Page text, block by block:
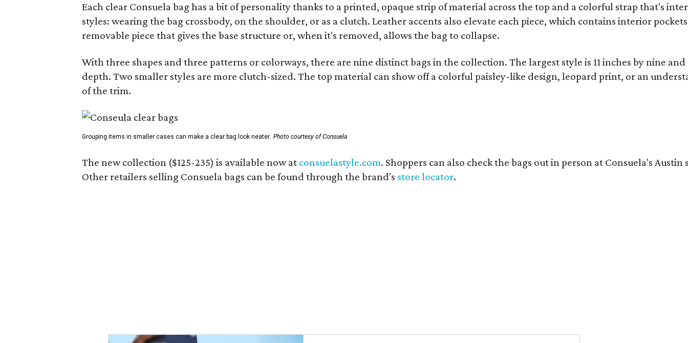
Each clear Consuela bag has a bit of personality thanks to a printed, opaque strip of material across the top and a colorful strap that's
styles: wearing the bag crossbody, on the shoulder, or as a clutch. Leather accents also elevate each piece, which contains interior
removable piece that gives the base structure or, when it's removed, allows the bag to collapse.
With three shapes and three patterns or colorways, there are nine distinct bags in the collection. The largest style is 11 inches by nine
depth. Two smaller styles are more clutch-sized. The top material can show off a colorful paisley-like design, leopard print, or an
of the trim.
Grouping items in smaller cases can make a clear bag look neater. Photo courtesy of Consuela
The new collection ($125-235) is available now at consuelastyle.com. Shoppers can also check the bags out in person at Consuela's Austin
Other retailers selling Consuela bags can be found through the brand's store locator.